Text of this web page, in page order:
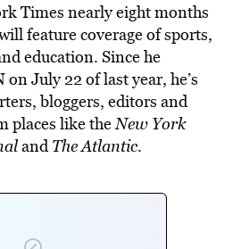
Times nearly eight months
feature coverage of sports,
education. Since he
July 22 of last year, he’s
bloggers, editors and
places like theNew York
andThe Atlantic.